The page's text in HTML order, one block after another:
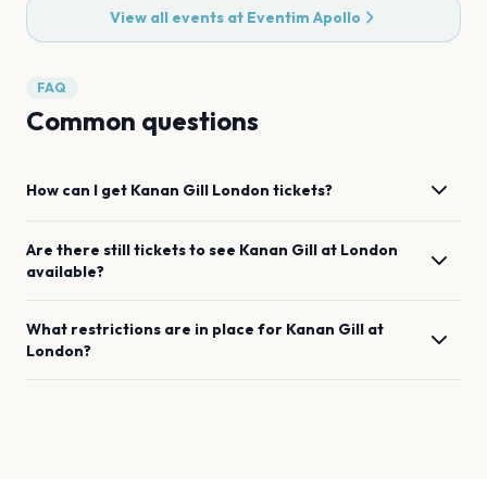
View all events at Eventim Apollo
FAQ
Common questions
How can I get Kanan Gill London tickets?
Are there still tickets to see Kanan Gill at London
available?
What restrictions are in place for Kanan Gill at
London?